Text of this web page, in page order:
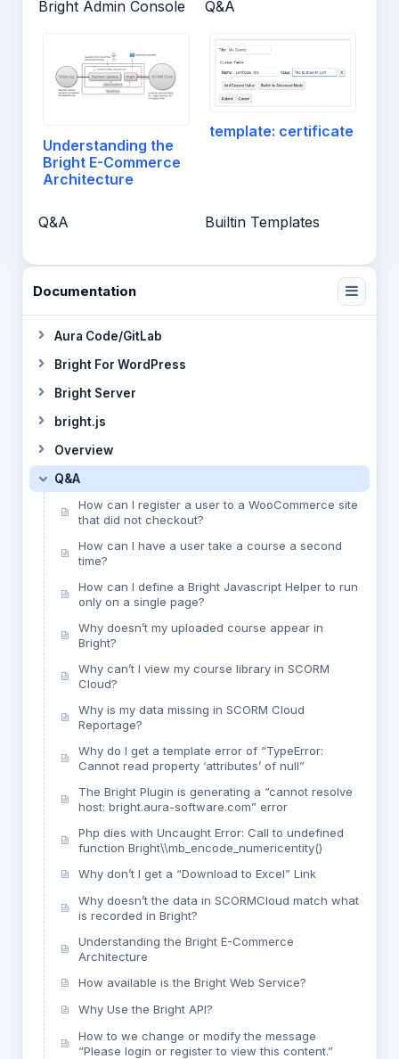
Bright Admin Console Q&A
Understanding the
Bright E-Commerce
Architecture
Q&A
template: certificate
Builtin Templates
Documentation
Aura Code/GitLab
Bright For WordPress
Bright Server
bright.js
Overview
Q&A
How can I register a user to a WooCommerce site
that did not checkout?
How can I have a user take a course a second
time?
How can I define a Bright Javascript Helper to run
only on a single page?
Why doesn’t my uploaded course appear in
Bright?
Why can’t I view my course library in SCORM
Cloud?
Why is my data missing in SCORM Cloud
Reportage?
Why do I get a template error of “TypeError:
Cannot read property ‘attributes’ of null”
The Bright Plugin is generating a “cannot resolve
host: bright.aura-software.com” error
Php dies with Uncaught Error: Call to undefined
function Bright\\mb_encode_numericentity()
Why don’t I get a “Download to Excel” Link
Why doesn’t the data in SCORMCloud match what
is recorded in Bright?
Understanding the Bright E-Commerce
Architecture
How available is the Bright Web Service?
Why Use the Bright API?
How to we change or modify the message
“Please login or register to view this content.”